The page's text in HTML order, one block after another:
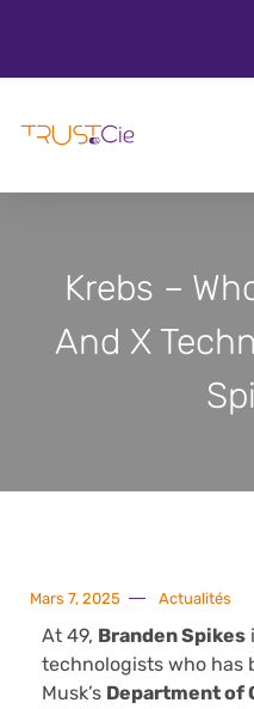
Krebs –
And X
Mars 7, 2025 Actualités
At 49, Branden Spikes
technologists who has
Musk’s Department of